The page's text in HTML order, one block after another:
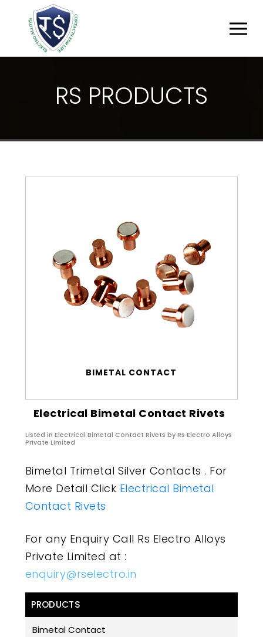
RS PRODUCTS
BIMETAL CONTACT
Electrical Bimetal Contact Rivets
Listed in Electrical Bimetal Contact Rivets by Rs Electro Alloys
Private Limited
Bimetal Trimetal Silver Contacts . For
More Detail Click Electrical Bimetal
Contact Rivets
For any Enquiry Call Rs Electro Alloys
Private Limited at :
enquiry@rselectro.in
PRODUCTS
Bimetal Contact